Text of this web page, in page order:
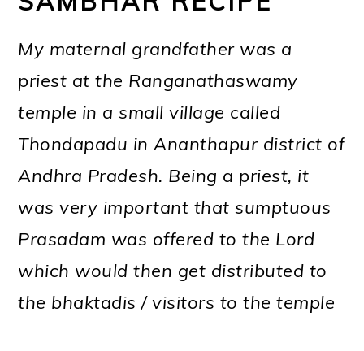
My maternal grandfather was a
priest at the Ranganathaswamy
temple in a small village called
Thondapadu in Ananthapur district of
Andhra Pradesh. Being a priest, it
was very important that sumptuous
Prasadam was offered to the Lord
which would then get distributed to
the bhaktadis / visitors to the temple